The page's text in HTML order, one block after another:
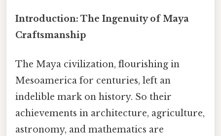
Introduction: The Ingenuity of Maya
Craftsmanship
The Maya civilization, flourishing in
Mesoamerica for centuries, left an
indelible mark on history. So their
achievements in architecture, agriculture,
astronomy, and mathematics are